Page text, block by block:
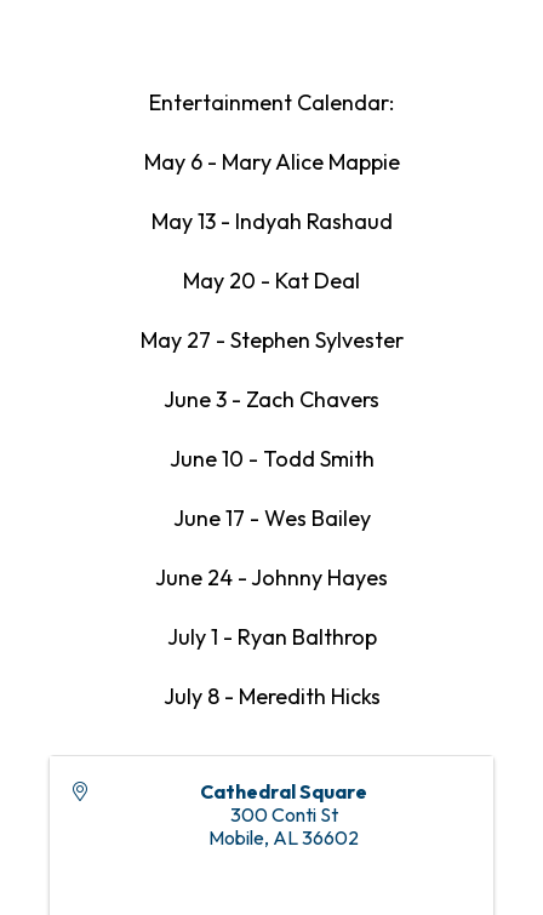
Entertainment Calendar:
May 6 - Mary Alice Mappie
May 13 - Indyah Rashaud
May 20 - Kat Deal
May 27 - Stephen Sylvester
June 3 - Zach Chavers
June 10 - Todd Smith
June 17 - Wes Bailey
June 24 - Johnny Hayes
July 1 - Ryan Balthrop
July 8 - Meredith Hicks
Cathedral Square
300 Conti St
Mobile, AL36602